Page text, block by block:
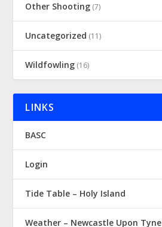
Other Shooting (7)
Uncategorized (11)
Wildfowling (16)
LINKS
BASC
Login
Tide Table – Holy Island
Weather – Newcastle Upon Tyne